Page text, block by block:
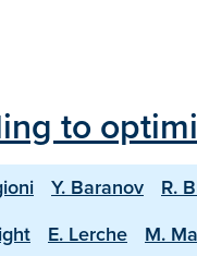
to
Y. Baranov R.
E. Lerche M.